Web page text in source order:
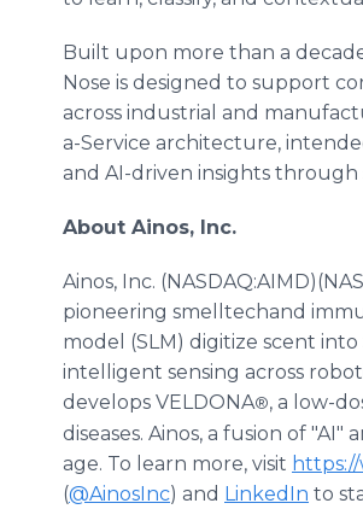
Built upon more than a
Nose is designed to support
across industrial and
a-Service architecture,
and AI-driven insights
About Ainos, Inc.
Ainos, Inc.
pioneering smelltechand
model (SLM) digitize scent
intelligent sensing across
develops VELDONA®, a low-
diseases. Ainos, a fusion of
age. To learn more, visit
(@AinosInc) and LinkedIn to